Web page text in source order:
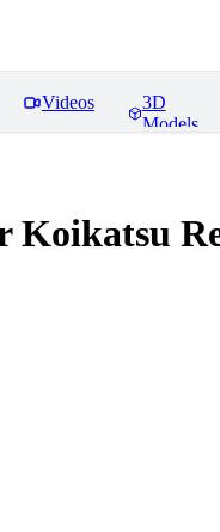
Videos
3D
Models
Koikatsu